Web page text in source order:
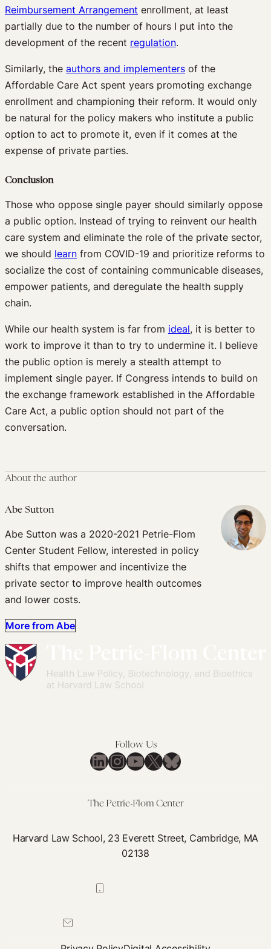
Reimbursement Arrangement enrollment, at least
partially due to the number of hours I put into the
development of the recent regulation.
Similarly, the authors and implementers of the
Affordable Care Act spent years promoting exchange
enrollment and championing their reform. It would only
be natural for the policy makers who institute a public
option to act to promote it, even if it comes at the
expense of private parties.
Conclusion
Those who oppose single payer should similarly oppose
a public option. Instead of trying to reinvent our health
care system and eliminate the role of the private sector,
we should learn from COVID-19 and prioritize reforms to
socialize the cost of containing communicable diseases,
empower patients, and deregulate the health supply
chain.
While our health system is far from ideal, it is better to
work to improve it than to try to undermine it. I believe
the public option is merely a stealth attempt to
implement single payer. If Congress intends to build on
the exchange framework established in the Affordable
Care Act, a public option should not part of the
conversation.
About the author
Abe Sutton
Abe Sutton was a 2020-2021 Petrie-Flom
Center Student Fellow, interested in policy
shifts that empower and incentivize the
private sector to improve health outcomes
and lower costs.
More from Abe
Follow Us
LinkedIn
Instagram
YouTube
X Bluesky
The Petrie-Flom Center
Harvard Law School, 23 Everett Street, Cambridge, MA
02138